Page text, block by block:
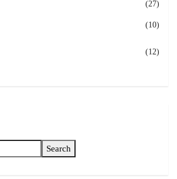
(27)
(10)
(12)
Search